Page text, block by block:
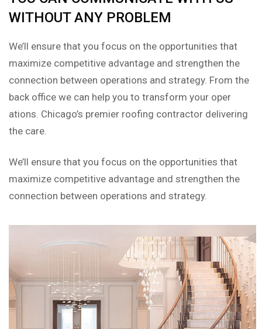
WITHOUT ANY PROBLEM
We’ll ensure that you focus on the opportunities that
maximize competitive advantage and strengthen the
connection between operations and strategy. From the
back office we can help you to transform your oper
ations. Chicago’s premier roofing contractor delivering
the care.
We’ll ensure that you focus on the opportunities that
maximize competitive advantage and strengthen the
connection between operations and strategy.